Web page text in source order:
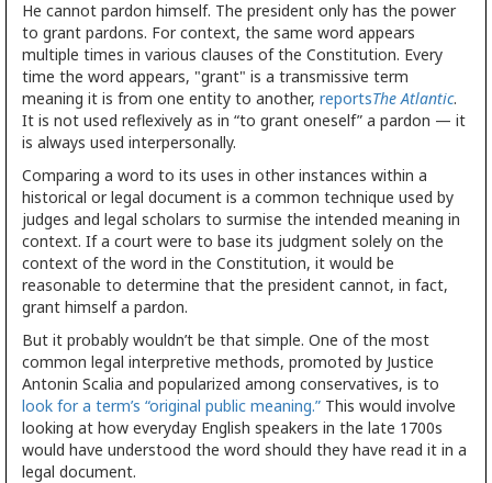
He cannot pardon himself. The president only has the power
to grant pardons. For context, the same word appears
multiple times in various clauses of the Constitution. Every
time the word appears, "grant" is a transmissive term
meaning it is from one entity to another, reportsThe Atlantic.
It is not used reflexively as in “to grant oneself” a pardon — it
is always used interpersonally.
Comparing a word to its uses in other instances within a
historical or legal document is a common technique used by
judges and legal scholars to surmise the intended meaning in
context. If a court were to base its judgment solely on the
context of the word in the Constitution, it would be
reasonable to determine that the president cannot, in fact,
grant himself a pardon.
But it probably wouldn’t be that simple. One of the most
common legal interpretive methods, promoted by Justice
Antonin Scalia and popularized among conservatives, is to
look for a term’s “original public meaning.” This would involve
looking at how everyday English speakers in the late 1700s
would have understood the word should they have read it in a
legal document.